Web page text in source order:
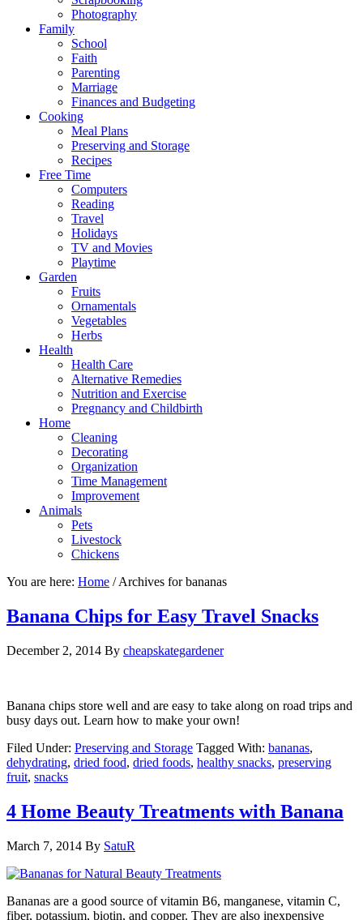
Photography
Family
School
Faith
Parenting
Marriage
Finances and Budgeting
Cooking
Meal Plans
Preserving and Storage
Recipes
Free Time
Computers
Reading
Travel
Holidays
TV and Movies
Playtime
Garden
Fruits
Ornamentals
Vegetables
Herbs
Health
Health Care
Alternative Remedies
Nutrition and Exercise
Pregnancy and Childbirth
Home
Cleaning
Decorating
Organization
Time Management
Improvement
Animals
Pets
Livestock
Chickens
You are here: Home /Archives for bananas
Banana Chips for Easy Travel Snacks
December 2, 2014 By cheapskategardener
Banana chips store well and are easy to take along on road trips and
busy days out. Learn how to make your own!
Filed Under: Preserving and Storage Tagged With: bananas,
dehydrating, dried food, dried foods, healthy snacks, preserving
fruit, snacks
4 Home Beauty Treatments with Banana
March 7, 2014 By SatuR
Bananas are a good source of vitamin B6, manganese, vitamin C,
fiber, potassium, biotin, and copper. They are also inexpensive